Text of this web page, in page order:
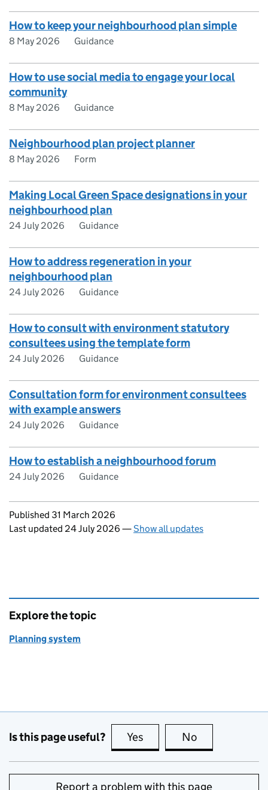
How to keep your neighbourhood plan simple
8 May 2026 Guidance
How to use social media to engage your local
community
8 May 2026 Guidance
Neighbourhood plan project planner
8 May 2026 Form
Making Local Green Space designations in your
neighbourhood plan
24 July 2026 Guidance
How to address regeneration in your
neighbourhood plan
24 July 2026 Guidance
How to consult with environment statutory
consultees using the template form
24 July 2026 Guidance
Consultation form for environment consultees
with example answers
24 July 2026 Guidance
How to establish a neighbourhood forum
24 July 2026 Guidance
Updates to this page
Published 31 March 2026
Last updated 24 July 2026 —Show all updates
Explore the topic
Planning system
Is this page useful? Yes this page is useful
No
Report a problem with this page